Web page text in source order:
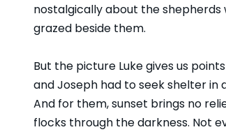
nostalgically about the shepherds
grazed beside them.
But the picture Luke gives us
and Joseph had to seek shelter in
And for them, sunset brings no
flocks through the darkness. Not